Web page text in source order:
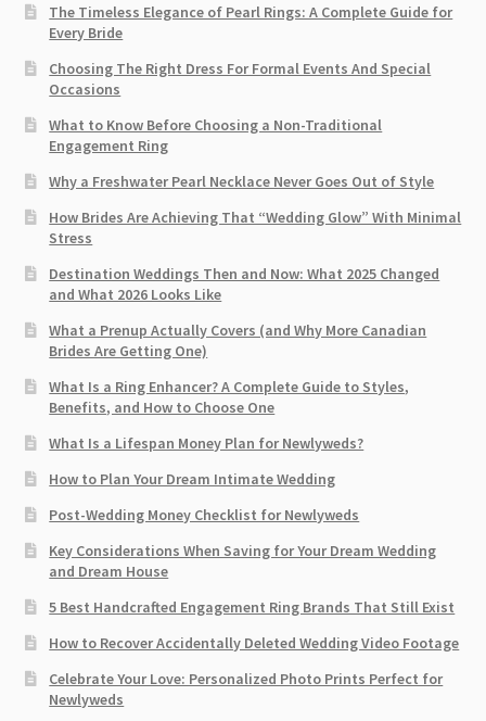
The Timeless Elegance of Pearl Rings: A Complete Guide for
Every Bride
Choosing The Right Dress For Formal Events And Special
Occasions
What to Know Before Choosing a Non-Traditional
Engagement Ring
Why a Freshwater Pearl Necklace Never Goes Out of Style
How Brides Are Achieving That “Wedding Glow” With Minimal
Stress
Destination Weddings Then and Now: What 2025 Changed
and What 2026 Looks Like
What a Prenup Actually Covers (and Why More Canadian
Brides Are Getting One)
What Is a Ring Enhancer? A Complete Guide to Styles,
Benefits, and How to Choose One
What Is a Lifespan Money Plan for Newlyweds?
How to Plan Your Dream Intimate Wedding
Post-Wedding Money Checklist for Newlyweds
Key Considerations When Saving for Your Dream Wedding
and Dream House
5 Best Handcrafted Engagement Ring Brands That Still Exist
How to Recover Accidentally Deleted Wedding Video Footage
Celebrate Your Love: Personalized Photo Prints Perfect for
Newlyweds